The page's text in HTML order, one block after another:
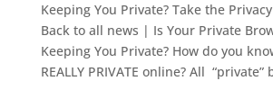
Keeping You Private? Take the
Back to all news | Is Your Private
Keeping You Private? How do you
REALLY PRIVATE online? All “private”